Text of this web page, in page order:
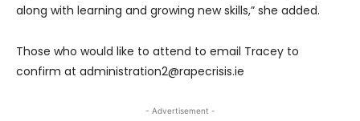
along with learning and growing new skills,” she added.
Those who would like to attend to email Tracey to
confirm at administration2@rapecrisis.ie
- Advertisement -